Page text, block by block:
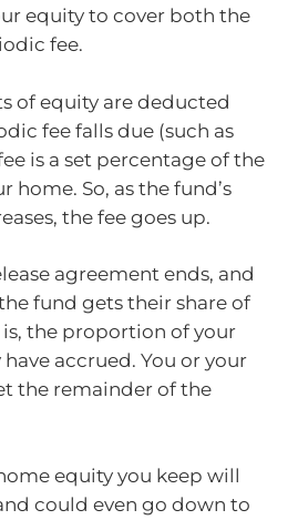
equity to cover both the
fee.
of equity are deducted
fee falls due (such as
is a set percentage of the
home. So, as the fund’s
the fee goes up.
agreement ends, and
fund gets their share of
the proportion of your
accrued. You or your
the remainder of the
equity you keep will
could even go down to